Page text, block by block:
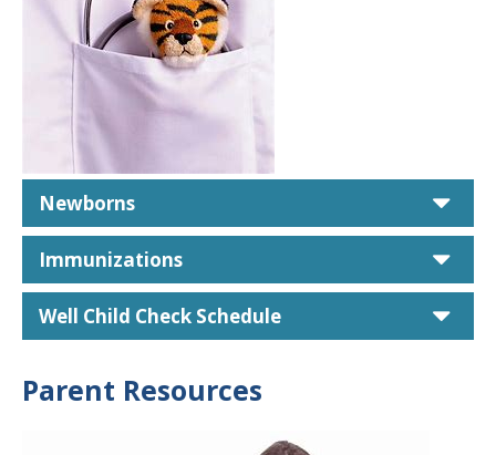
Newborns
Immunizations
Well Child Check Schedule
Parent Resources